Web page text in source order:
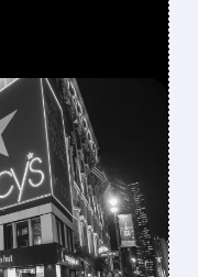
AS
IN H2 –